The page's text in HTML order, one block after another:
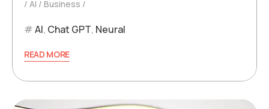
AI Business
AI, Chat GPT, Neural
READ MORE